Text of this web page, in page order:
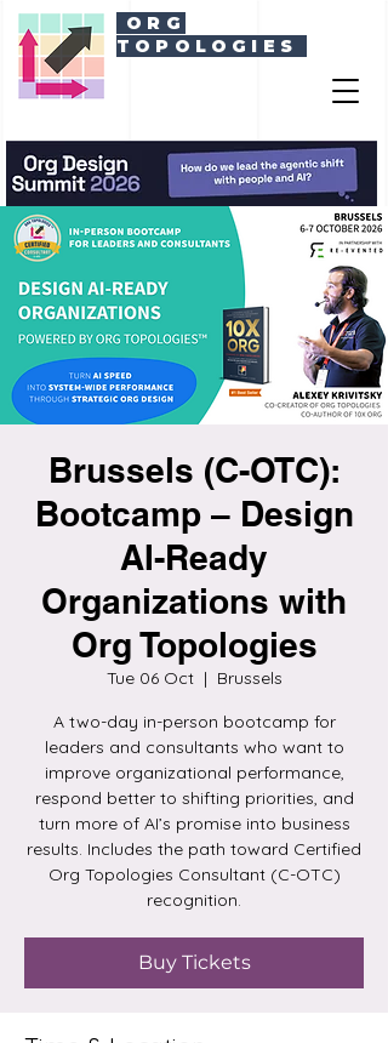
ORG
TOPOLOGIES
Brussels (C-OTC):
Bootcamp – Design
AI-Ready
Organizations with
Org Topologies
Tue 06 Oct
  |
Brussels
A two-day in-person bootcamp for
leaders and consultants who want to
improve organizational performance,
respond better to shifting priorities, and
turn more of AI’s promise into business
results. Includes the path toward Certified
Org Topologies Consultant (C-OTC)
recognition.
Buy Tickets